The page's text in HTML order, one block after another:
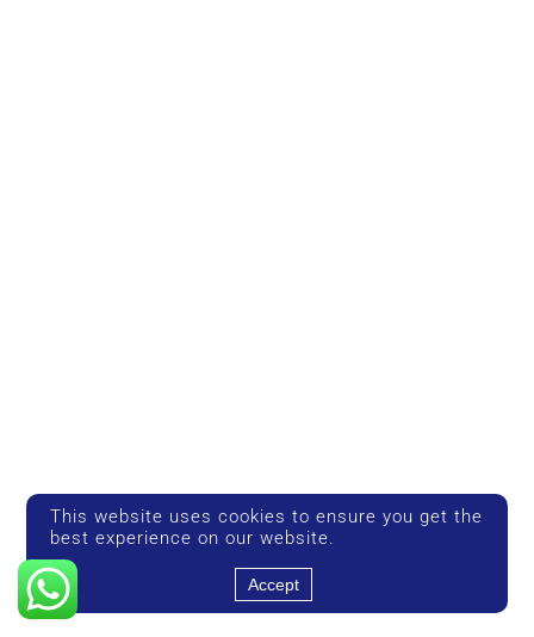
This website uses cookies to ensure you get the
best experience on our website.
Accept